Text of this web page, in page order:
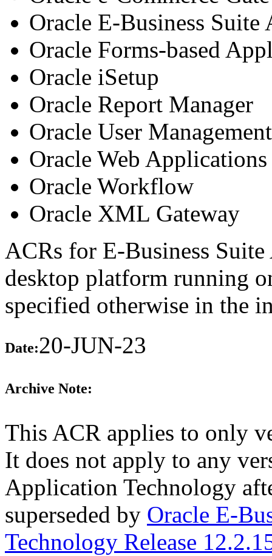
Oracle E-Business Suite
Oracle Forms-based
Oracle iSetup
Oracle Report Manager
Oracle User Management
Oracle Web
Oracle Workflow
Oracle XML Gateway
ACRs for E-Business
desktop platform running
specified otherwise in the
Date:20-JUN-23
Archive Note:
This ACR applies to only
It does not apply to any
Application Technology
superseded by Oracle E-
Technology Release